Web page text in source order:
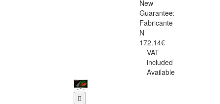
New
Guarantee:
Fabricante
N
172.14€
VAT
included
Available